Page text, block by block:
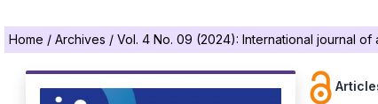
Home / Archives / Vol. 4 No. 09 (2024): International journal of